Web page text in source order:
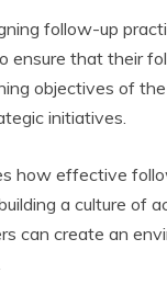
follow-up
ensure that their
objectives of
initiatives.
how effective
a culture of
can create an